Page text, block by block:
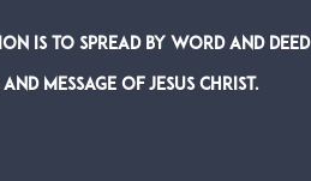
is to spread by word and deed
Message of Jesus Christ.